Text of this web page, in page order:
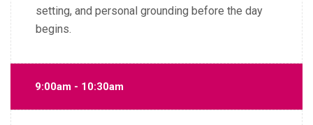
setting, and personal grounding before the day
begins.
9:00am - 10:30am